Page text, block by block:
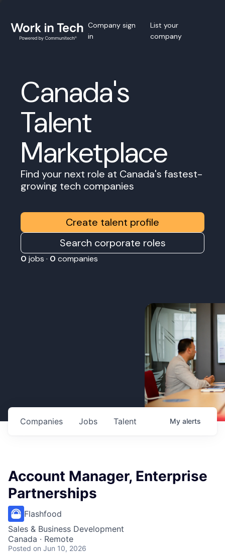
Company sign
in
List your
company
Canada's
Talent
Marketplace
Find your next role at Canada's fastest-
growing tech companies
Create talent profile
Search corporate roles
0 jobs · 0 companies
Jobs
Companies Talent My alerts
Account Manager, Enterprise
Partnerships
Flashfood
Sales & Business Development
Canada · Remote
Posted on Jun 10, 2026